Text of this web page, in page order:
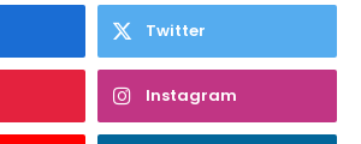
Twitter
Instagram